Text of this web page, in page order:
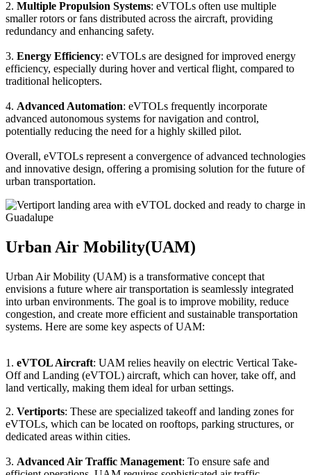
2. Multiple Propulsion Systems: eVTOLs often use multiple
smaller rotors or fans distributed across the aircraft, providing
redundancy and enhancing safety.
3. Energy Efficiency: eVTOLs are designed for improved energy
efficiency, especially during hover and vertical flight, compared to
traditional helicopters.
4. Advanced Automation: eVTOLs frequently incorporate
advanced autonomous systems for navigation and control,
potentially reducing the need for a highly skilled pilot.
Overall, eVTOLs represent a convergence of advanced technologies
and innovative design, offering a promising solution for the future of
urban transportation.
Urban Air Mobility(UAM)
Urban Air Mobility (UAM) is a transformative concept that
envisions a future where air transportation is seamlessly integrated
into urban environments. The goal is to improve mobility, reduce
congestion, and create more efficient and sustainable transportation
systems. Here are some key aspects of UAM:
1. eVTOL Aircraft: UAM relies heavily on electric Vertical Take-
Off and Landing (eVTOL) aircraft, which can hover, take off, and
land vertically, making them ideal for urban settings.
2. Vertiports: These are specialized takeoff and landing zones for
eVTOLs, which can be located on rooftops, parking structures, or
dedicated areas within cities.
3. Advanced Air Traffic Management: To ensure safe and